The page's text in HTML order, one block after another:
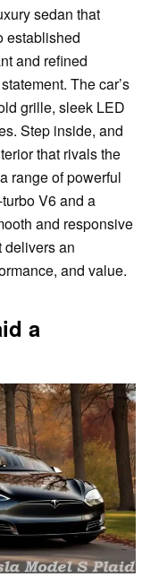
sedan that
established
and refined
The car’s
grille, sleek LED
Step inside, and
that rivals the
range of powerful
V6 and a
and responsive
delivers an
and value.
a